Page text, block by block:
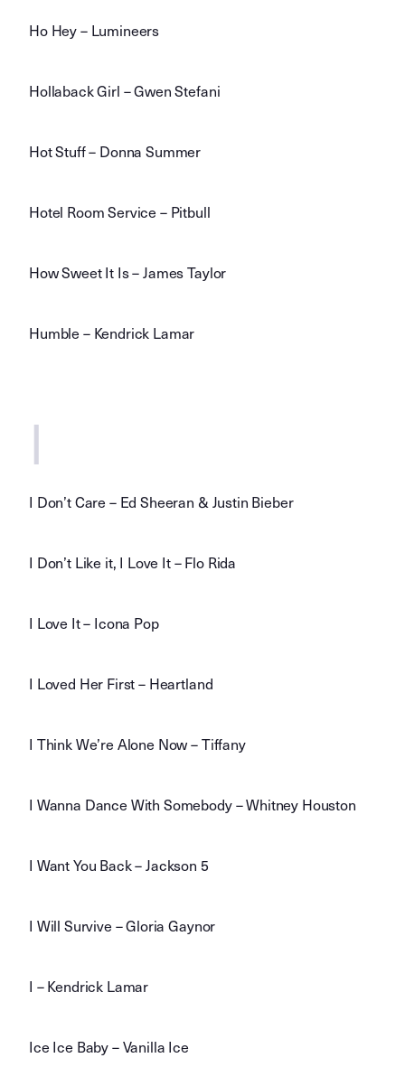
Ho Hey – Lumineers
Hollaback Girl – Gwen Stefani
Hot Stuff – Donna Summer
Hotel Room Service – Pitbull
How Sweet It Is – James Taylor
Humble – Kendrick Lamar
I
I Don’t Care – Ed Sheeran & Justin Bieber
I Don’t Like it, I Love It – Flo Rida
I Love It – Icona Pop
I Loved Her First – Heartland
I Think We’re Alone Now – Tiffany
I Wanna Dance With Somebody – Whitney Houston
I Want You Back – Jackson 5
I Will Survive – Gloria Gaynor
I – Kendrick Lamar
Ice Ice Baby – Vanilla Ice